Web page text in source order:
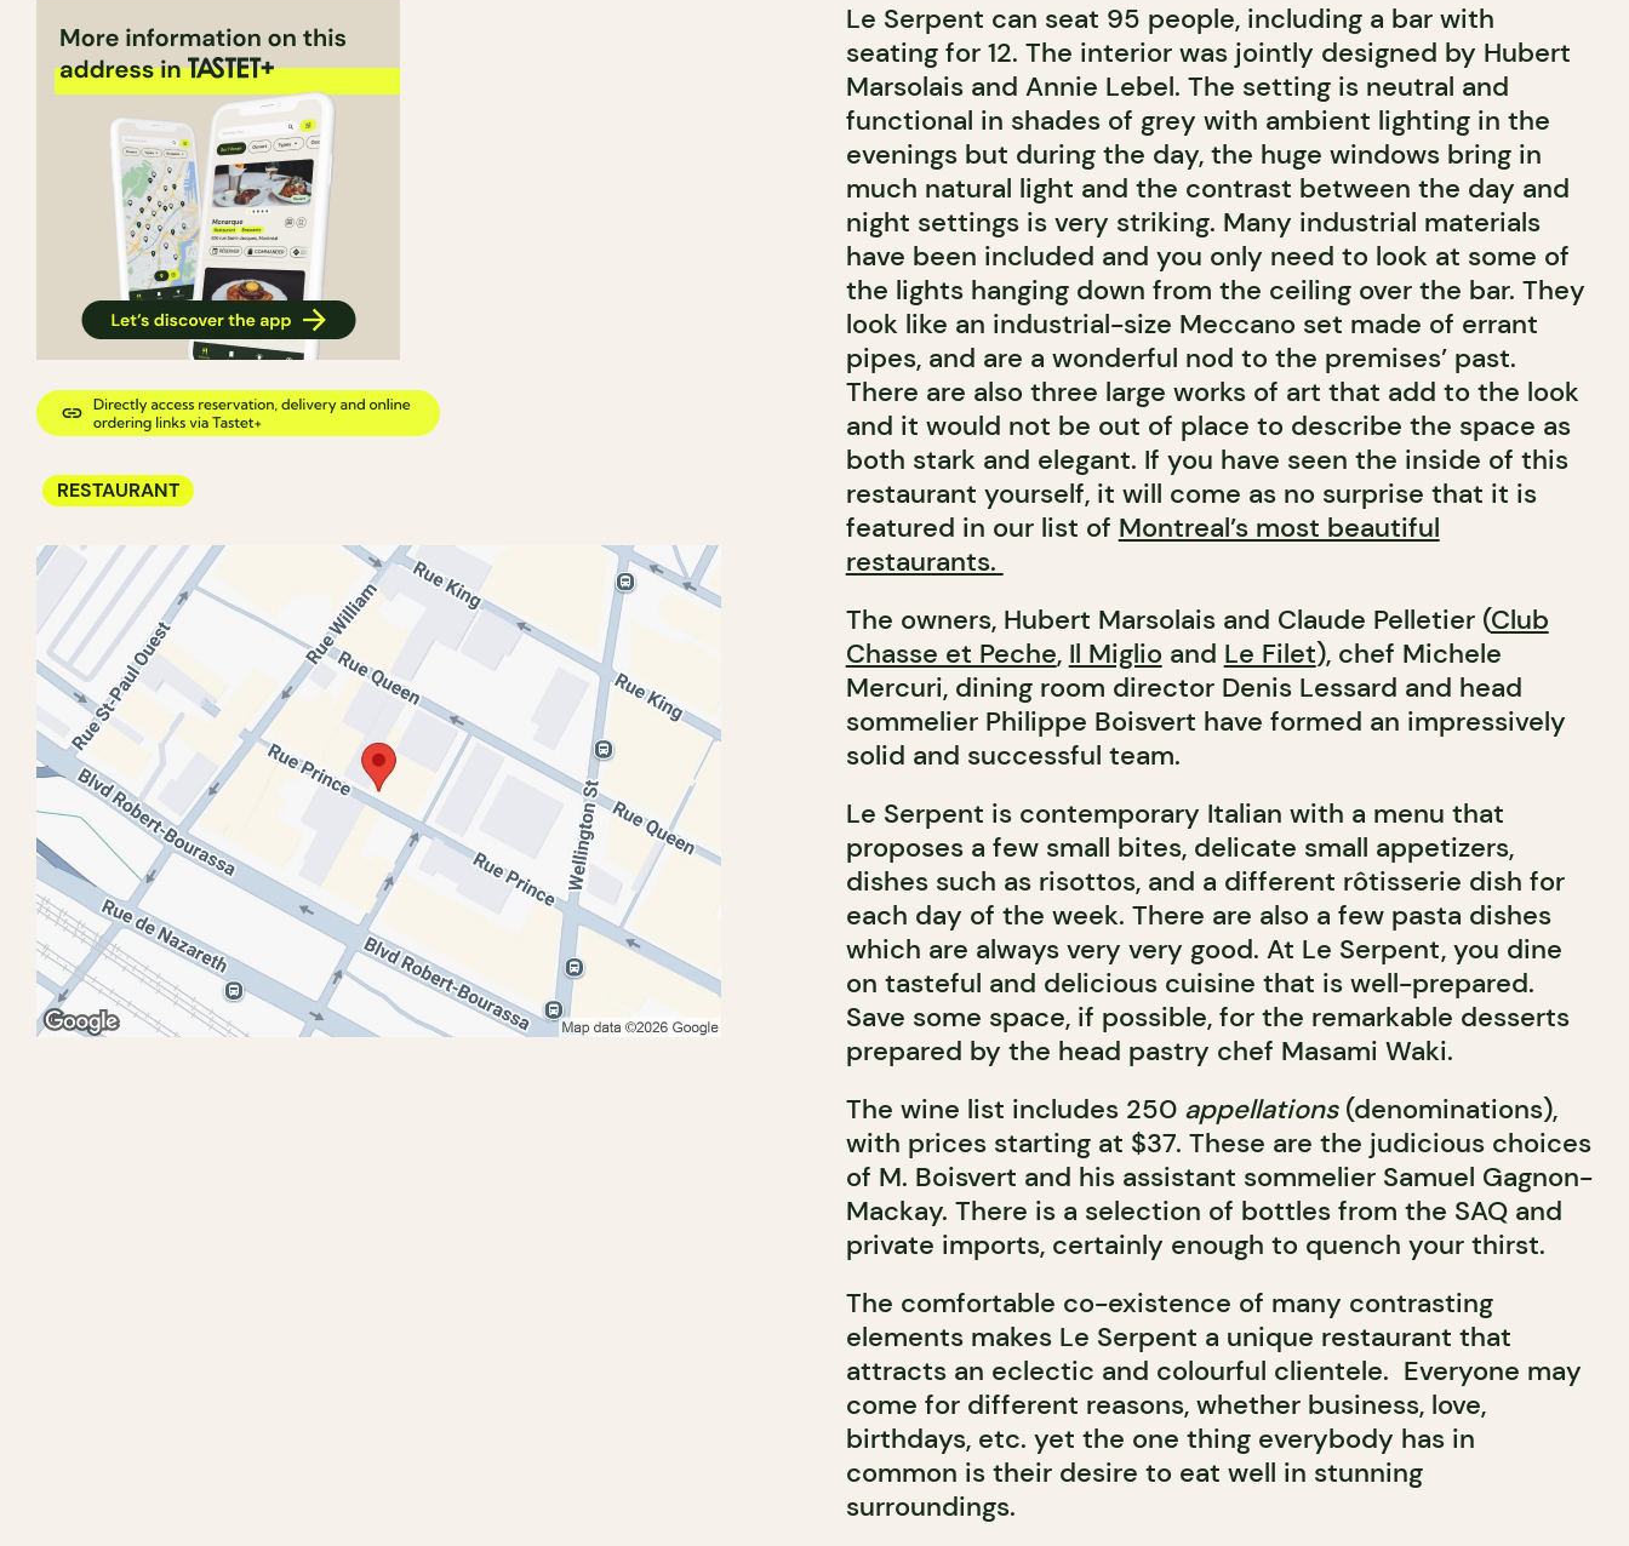
RESTAURANT
Le Serpent can seat 95 people, including a bar with
seating for 12. The interior was jointly designed by Hubert
Marsolais and Annie Lebel. The setting is neutral and
functional in shades of grey with ambient lighting in the
evenings but during the day, the huge windows bring in
much natural light and the contrast between the day and
night settings is very striking. Many industrial materials
have been included and you only need to look at some of
the lights hanging down from the ceiling over the bar. They
look like an industrial-size Meccano set made of errant
pipes, and are a wonderful nod to the premises’ past.
There are also three large works of art that add to the look
and it would not be out of place to describe the space as
both stark and elegant. If you have seen the inside of this
restaurant yourself, it will come as no surprise that it is
featured in our list of Montreal’s most beautiful
restaurants.
The owners, Hubert Marsolais and Claude Pelletier (Club
Chasse et Peche, Il Miglio and Le Filet), chef Michele
Mercuri, dining room director Denis Lessard and head
sommelier Philippe Boisvert have formed an impressively
solid and successful team.
Le Serpent is contemporary Italian with a menu that
proposes a few small bites, delicate small appetizers,
dishes such as risottos, and a different rôtisserie dish for
each day of the week. There are also a few pasta dishes
which are always very very good. At Le Serpent, you dine
on tasteful and delicious cuisine that is well-prepared.
Save some space, if possible, for the remarkable desserts
prepared by the head pastry chef Masami Waki.
The wine list includes 250 appellations (denominations),
with prices starting at $37. These are the judicious choices
of M. Boisvert and his assistant sommelier Samuel Gagnon-
Mackay. There is a selection of bottles from the SAQ and
private imports, certainly enough to quench your thirst.
The comfortable co-existence of many contrasting
elements makes Le Serpent a unique restaurant that
attracts an eclectic and colourful clientele. Everyone may
come for different reasons, whether business, love,
birthdays, etc. yet the one thing everybody has in
common is their desire to eat well in stunning
surroundings.